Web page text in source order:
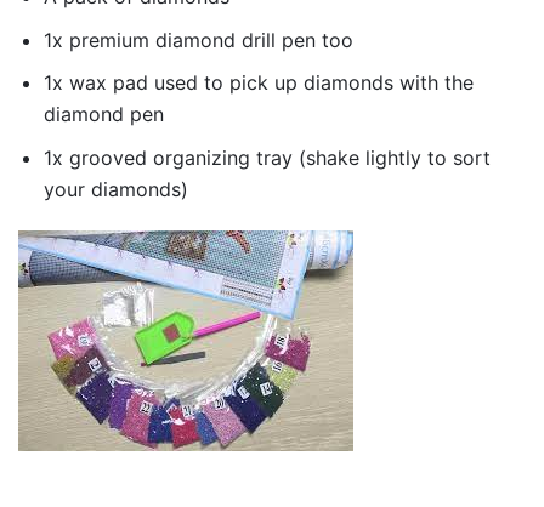
1x premium diamond drill pen too
1x wax pad used to pick up diamonds with the
diamond pen
1x grooved organizing tray (shake lightly to sort
your diamonds)